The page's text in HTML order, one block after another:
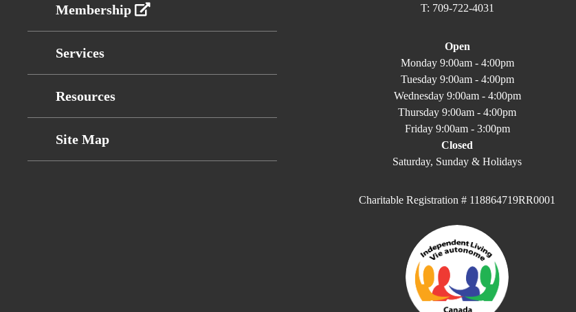
Membership
Services
Resources
Site Map
T: 709-722-4031
Open
Monday 9:00am - 4:00pm
Tuesday 9:00am - 4:00pm
Wednesday 9:00am - 4:00pm
Thursday 9:00am - 4:00pm
Friday 9:00am - 3:00pm
Closed
Saturday, Sunday & Holidays
Charitable Registration # 118864719RR0001